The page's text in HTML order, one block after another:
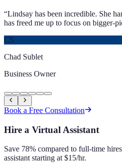
“Lindsay has been incredible. She
has freed me up to focus on bigger-
CS
Chad Sublet
Business Owner
Book a Free Consultation
Hire a Virtual Assistant
Save 78% compared to full-time
assistant starting at $15/hr.